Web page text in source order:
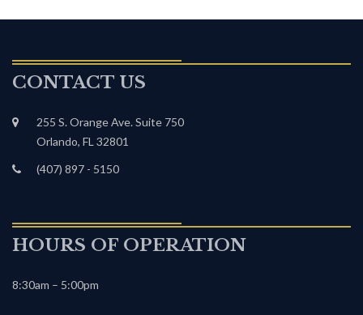
CONTACT US
255 S. Orange Ave. Suite 750
Orlando, FL 32801
(407) 897 - 5150
HOURS OF OPERATION
8:30am – 5:00pm